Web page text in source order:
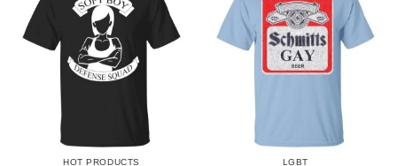
HOT PRODUCTS LGBT